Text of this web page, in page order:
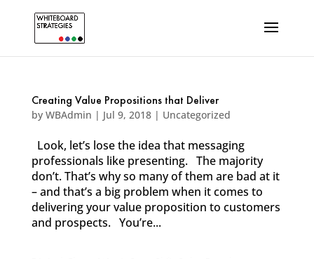
Creating Value Propositions that Deliver
by WBAdmin | Jul 9, 2018| Uncategorized
Look, let’s lose the idea that messaging
professionals like presenting. The majority
don’t. That’s why so many of them are bad at it
– and that’s a big problem when it comes to
delivering your value proposition to customers
and prospects. You’re...